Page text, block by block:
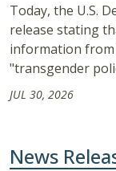
Today, the U.S.
release stating
information
"transgender
JUL 30, 2026
News